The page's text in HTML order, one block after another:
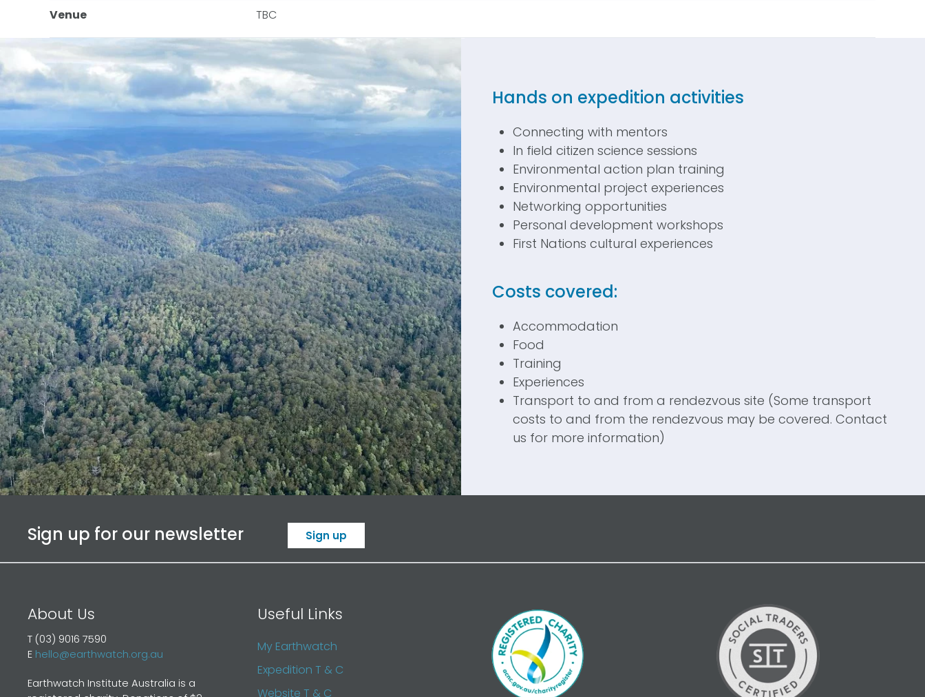
Venue
TBC
Hands on expedition activities
Connecting with mentors
In field citizen science sessions
Environmental action plan training
Environmental project experiences
Networking opportunities
Personal development workshops
First Nations cultural experiences
Costs covered:
Accommodation
Food
Training
Experiences
Transport to and from a rendezvous site (Some transport
costs to and from the rendezvous may be covered. Contact
us for more information)
Sign up for our newsletter Sign up
About Us
T (03) 9016 7590
E hello@earthwatch.org.au
Earthwatch Institute Australia is a
Useful Links
My Earthwatch
Expedition T & C
Website T & C